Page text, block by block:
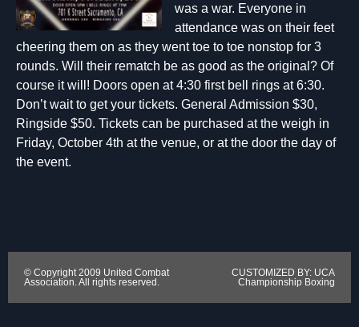
was a war. Everyone in
attendance was on their feet
cheering them on as they went toe to toe nonstop for 3
rounds. Will their rematch be as good as the original? Of
course it will! Doors open at 4:30 first bell rings at 6:30.
Don’t wait to get your tickets. General Admission $30,
Ringside $50. Tickets can be purchased at the weigh in
Friday, October 4th at the venue, or at the door the day of
the event.
© Copyright 2009 United Combat
Association. All rights reserved.
CUSTOMIZED BY: UCA
Championship Boxing